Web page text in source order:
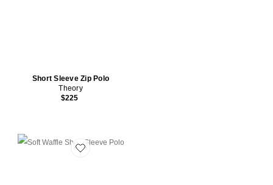
Short Sleeve Zip Polo
Theory
$225